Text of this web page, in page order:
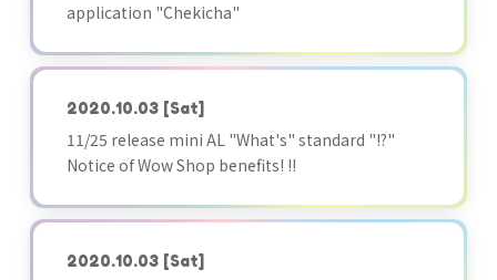
application "Chekicha"
2020.10.03 [Sat]
11/25 release mini AL "What's" standard "!?"
Notice of Wow Shop benefits! !!
2020.10.03 [Sat]